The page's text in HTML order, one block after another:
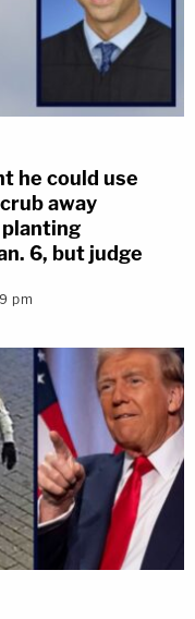
he could use
away
6, but judge
pm